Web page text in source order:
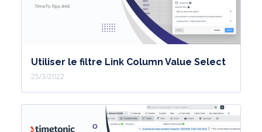
Utiliser le filtre Link Column Value Select
25/3/2022